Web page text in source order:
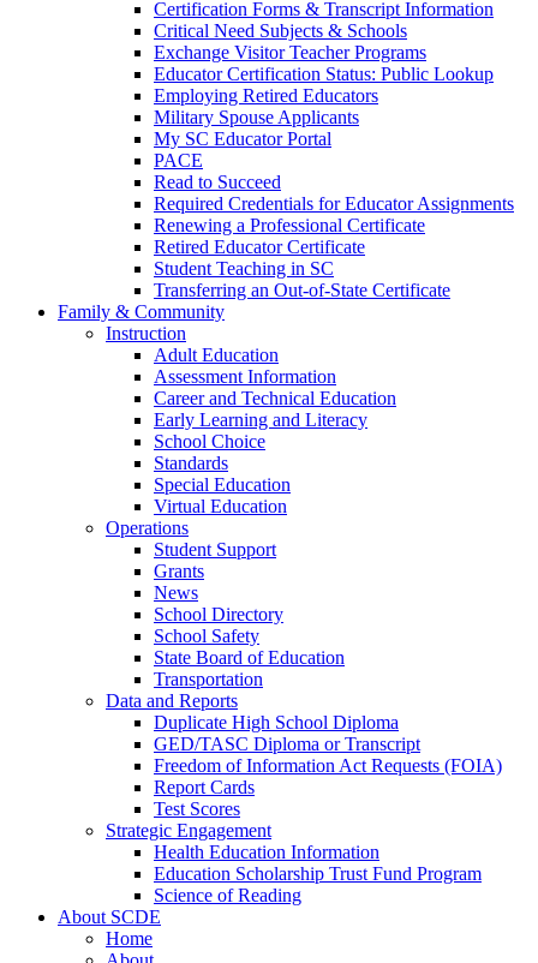
Certification Forms & Transcript Information
Critical Need Subjects & Schools
Exchange Visitor Teacher Programs
Educator Certification Status: Public Lookup
Employing Retired Educators
Military Spouse Applicants
My SC Educator Portal
PACE
Read to Succeed
Required Credentials for Educator Assignments
Renewing a Professional Certificate
Retired Educator Certificate
Student Teaching in SC
Transferring an Out-of-State Certificate
Family & Community
Instruction
Adult Education
Assessment Information
Career and Technical Education
Early Learning and Literacy
School Choice
Standards
Special Education
Virtual Education
Operations
Student Support
Grants
News
School Directory
School Safety
State Board of Education
Transportation
Data and Reports
Duplicate High School Diploma
GED/TASC Diploma or Transcript
Freedom of Information Act Requests (FOIA)
Report Cards
Test Scores
Strategic Engagement
Health Education Information
Education Scholarship Trust Fund Program
Science of Reading
About SCDE
Home